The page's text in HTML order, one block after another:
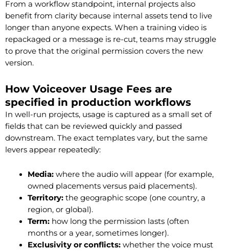
From a workflow standpoint, internal projects also
benefit from clarity because internal assets tend to live
longer than anyone expects. When a training video is
repackaged or a message is re-cut, teams may struggle
to prove that the original permission covers the new
version.
How Voiceover Usage Fees are
specified in production workflows
In well-run projects, usage is captured as a small set of
fields that can be reviewed quickly and passed
downstream. The exact templates vary, but the same
levers appear repeatedly:
Media:where the audio will appear (for example,
owned placements versus paid placements).
Territory:the geographic scope (one country, a
region, or global).
Term:how long the permission lasts (often
months or a year, sometimes longer).
Exclusivity or conflicts:whether the voice must